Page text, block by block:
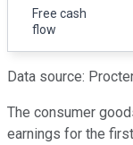
Free cash
flow
Data source:
The consumer
earnings for the